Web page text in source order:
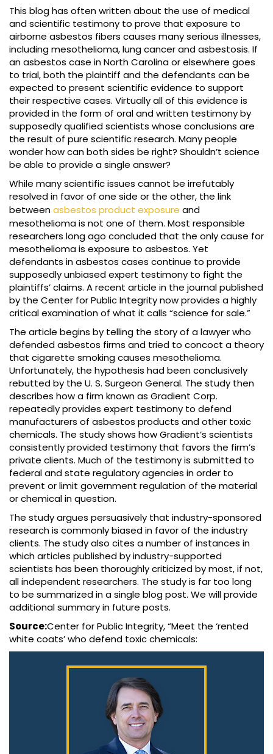
This blog has often written about the use of medical
and scientific testimony to prove that exposure to
airborne asbestos fibers causes many serious illnesses,
including mesothelioma, lung cancer and asbestosis. If
an asbestos case in North Carolina or elsewhere goes
to trial, both the plaintiff and the defendants can be
expected to present scientific evidence to support
their respective cases. Virtually all of this evidence is
provided in the form of oral and written testimony by
supposedly qualified scientists whose conclusions are
the result of pure scientific research. Many people
wonder how can both sides be right? Shouldn’t science
be able to provide a single answer?
While many scientific issues cannot be irrefutably
resolved in favor of one side or the other, the link
betweenasbestos product exposure and
mesothelioma is not one of them. Most responsible
researchers long ago concluded that the only cause for
mesothelioma is exposure to asbestos. Yet
defendants in asbestos cases continue to provide
supposedly unbiased expert testimony to fight the
plaintiffs’ claims. A recent article in the journal published
by the Center for Public Integrity now provides a highly
critical examination of what it calls “science for sale.”
The article begins by telling the story of a lawyer who
defended asbestos firms and tried to concoct a theory
that cigarette smoking causes mesothelioma.
Unfortunately, the hypothesis had been conclusively
rebutted by the U. S. Surgeon General. The study then
describes how a firm known as Gradient Corp.
repeatedly provides expert testimony to defend
manufacturers of asbestos products and other toxic
chemicals. The study shows how Gradient’s scientists
consistently provided testimony that favors the firm’s
private clients. Much of the testimony is submitted to
federal and state regulatory agencies in order to
prevent or limit government regulation of the material
or chemical in question.
The study argues persuasively that industry-sponsored
research is commonly biased in favor of the industry
clients. The study also cites a number of instances in
which articles published by industry-supported
scientists has been thoroughly criticized by most, if not,
all independent researchers. The study is far too long
to be summarized in a single blog post. We will provide
additional summary in future posts.
Source:Center for Public Integrity, “Meet the ‘rented
white coats’ who defend toxic chemicals: